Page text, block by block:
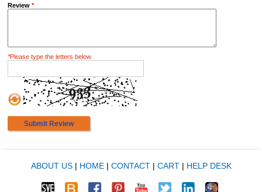
Review *
*Please type the letters below
Submit Review
ABOUT US| HOME| CONTACT| CART| HELP DESK